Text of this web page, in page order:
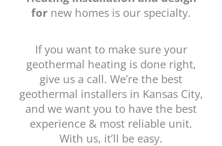
for new homes is our specialty.
If you want to make sure your
geothermal heating is done right,
give us a call. We’re the best
geothermal installers in Kansas City,
and we want you to have the best
experience & most reliable unit.
With us, it’ll be easy.